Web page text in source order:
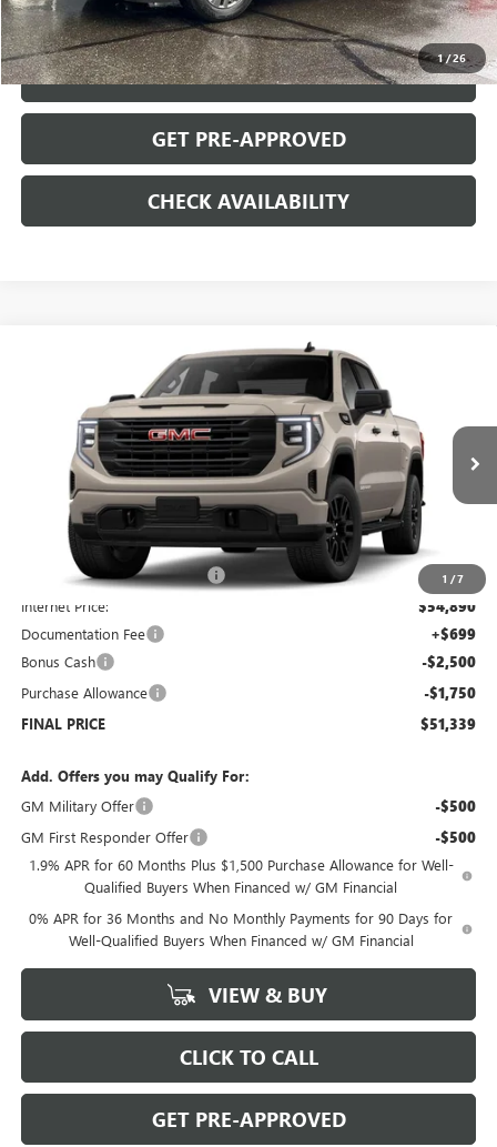
1/26
START BUYING PROCESS
CLICK TO CALL
GET PRE-APPROVED
CHECK AVAILABILITY
1 /7
GMC SIERRA 1500PRO
1GTUUAED4TZ178906Stock:G6090Model:TK10543
Courtesy Transportation Unit Ext. Int.
$51,339
SALE PRICE
Less
$57,890
Price reduction below MSRP: -$3,000
Internet Price: $54,890
Documentation Fee +$699
Bonus Cash -$2,500
Purchase Allowance -$1,750
FINAL PRICE $51,339
Add. Offers you may Qualify For:
GM Military Offer
-$500
GM First Responder Offer -$500
1.9% APR for 60 Months Plus $1,500 Purchase Allowance for Well-
Qualified Buyers When Financed w/ GM Financial
0% APR for 36 Months and No Monthly Payments for 90 Days for
Well-Qualified Buyers When Financed w/ GM Financial
VIEW & BUY
CLICK TO CALL
GET PRE-APPROVED